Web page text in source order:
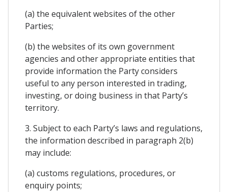
(a) the equivalent websites of the other
Parties;
(b) the websites of its own government
agencies and other appropriate entities that
provide information the Party considers
useful to any person interested in trading,
investing, or doing business in that Party’s
territory.
3. Subject to each Party’s laws and regulations,
the information described in paragraph 2(b)
may include:
(a) customs regulations, procedures, or
enquiry points;